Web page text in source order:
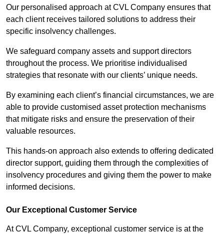
Our personalised approach at CVL Company ensures that
each client receives tailored solutions to address their
specific insolvency challenges.
We safeguard company assets and support directors
throughout the process. We prioritise individualised
strategies that resonate with our clients’ unique needs.
By examining each client’s financial circumstances, we are
able to provide customised asset protection mechanisms
that mitigate risks and ensure the preservation of their
valuable resources.
This hands-on approach also extends to offering dedicated
director support, guiding them through the complexities of
insolvency procedures and giving them the power to make
informed decisions.
Our Exceptional Customer Service
At CVL Company, exceptional customer service is at the